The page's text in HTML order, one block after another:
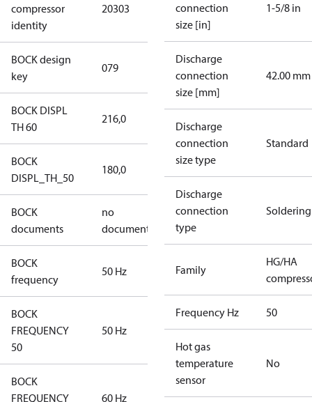
compressor
identity
20303
BOCK design
key
079
BOCK DISPL
TH 60
216,0
BOCK
DISPL_TH_50
180,0
BOCK
documents
no
documents
BOCK
frequency
50 Hz
BOCK
FREQUENCY
50
50 Hz
BOCK
FREQUENCY
60 Hz
connection
size [in]
1-5/8 in
Discharge
connection
size [mm]
42.00 mm
Discharge
connection
size type
Standard
Discharge
connection
type
Soldering
Family
HG/HA
Frequency Hz 50
Hot gas
temperature
sensor
No